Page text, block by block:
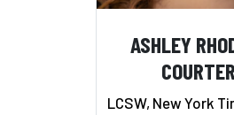
ASHLEY
COURTER
LCSW, New York